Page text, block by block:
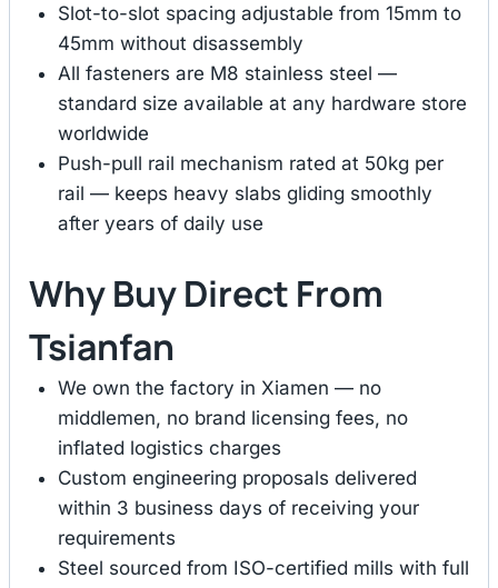
Slot-to-slot spacing adjustable from 15mm to
45mm without disassembly
All fasteners are M8 stainless steel —
standard size available at any hardware store
worldwide
Push-pull rail mechanism rated at 50kg per
rail — keeps heavy slabs gliding smoothly
after years of daily use
Why Buy Direct From
Tsianfan
We own the factory in Xiamen — no
middlemen, no brand licensing fees, no
inflated logistics charges
Custom engineering proposals delivered
within 3 business days of receiving your
requirements
Steel sourced from ISO-certified mills with full